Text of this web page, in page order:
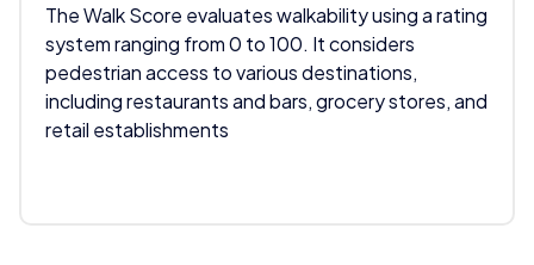
The Walk Score evaluates walkability using a rating
system ranging from 0 to 100. It considers
pedestrian access to various destinations,
including restaurants and bars, grocery stores, and
retail establishments